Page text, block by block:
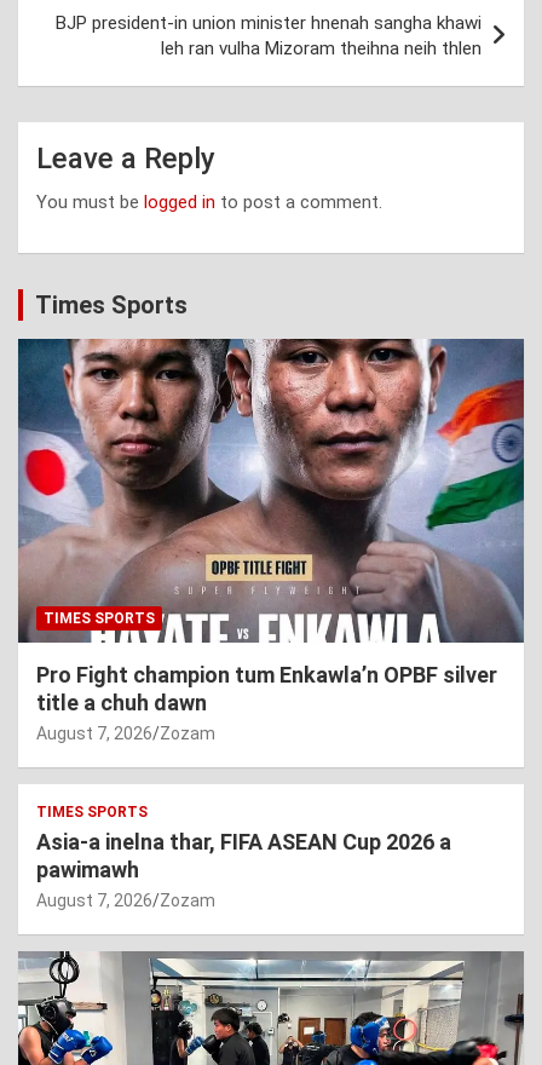
BJP president-in union minister hnenah sangha khawi
leh ran vulha Mizoram theihna neih thlen
Leave a Reply
You must be logged in to post a comment.
Times Sports
TIMES SPORTS
Pro Fight champion tum Enkawla’n OPBF silver
title a chuh dawn
August 7, 2026 Zozam
TIMES SPORTS
Asia-a inelna thar, FIFA ASEAN Cup 2026 a
pawimawh
August 7, 2026 Zozam